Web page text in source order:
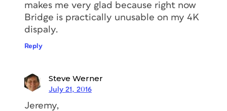
makes me very glad because right now
Bridge is practically unusable on my 4K
dispaly.
Reply
Steve Werner
July 21, 2016
Jeremy,